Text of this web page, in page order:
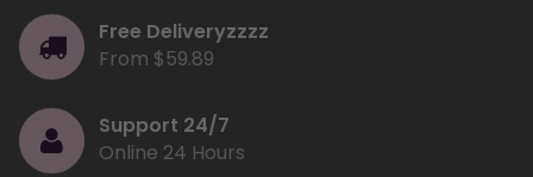
Free Deliveryzzzz
From $59.89
Support 24/7
Online 24 Hours